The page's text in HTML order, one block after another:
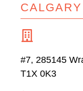
CALGARY
#7, 285145
T1X 0K3